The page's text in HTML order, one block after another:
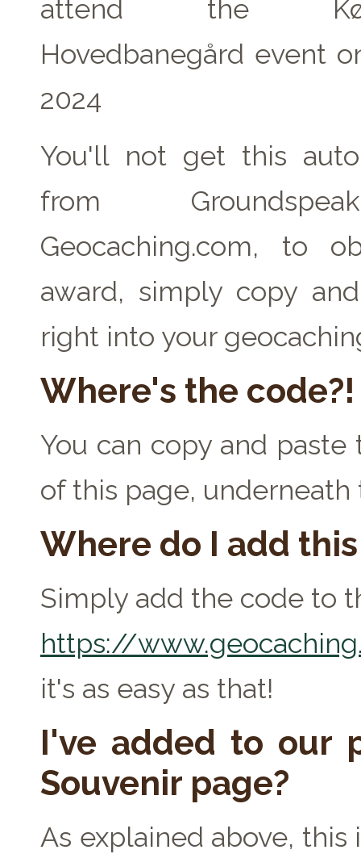
attend the
Hovedbanegård event
2024
You'll not get this
from
Geocaching.com, to
award, simply copy
right into your
Where's the code?!
You can copy and
of this page,
Where do I add
Simply add the code to
https://
it's as easy as that!
I've added to our
Souvenir page?
As explained above,